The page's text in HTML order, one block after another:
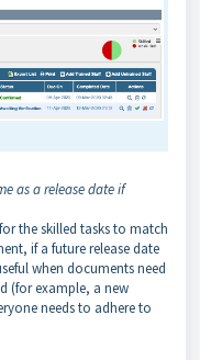
as a release date if
the skilled tasks to match
if a future release date
when documents need
(for example, a new
needs to adhere to